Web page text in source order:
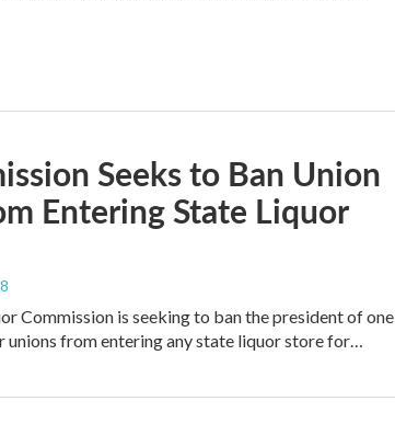
Seeks to Ban Union
Entering State Liquor
Commission is seeking to ban the president of one
unions from entering any state liquor store for…